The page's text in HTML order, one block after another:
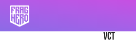
Skip
content
VCT